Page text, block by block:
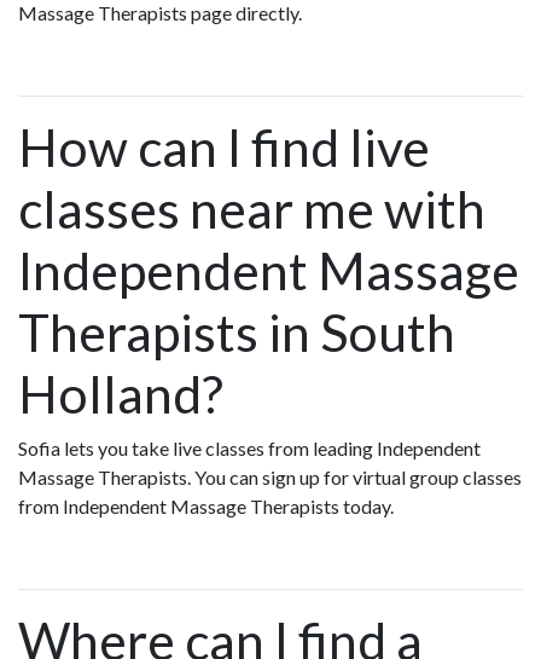
Massage Therapists page directly.
How can I find live
classes near me with
Independent Massage
Therapists in South
Holland?
Sofia lets you take live classes from leading Independent
Massage Therapists. You can sign up for virtual group classes
from Independent Massage Therapists today.
Where can I find a